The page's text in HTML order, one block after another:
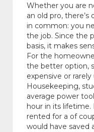
Whether you are
an old pro,
in common: you
the job. Since the
basis, it makes
For the
the better option,
expensive or
Housekeeping,
average power
hour in its
rented for a of
would have saved